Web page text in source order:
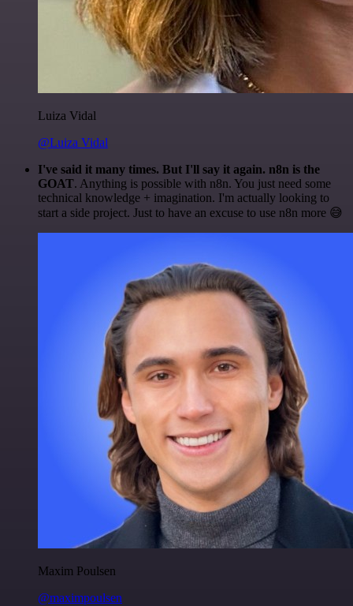
Luiza Vidal
@Luiza Vidal
I've said it many times. But I'll say it again. n8n is the
GOAT. Anything is possible with n8n. You just need some
technical knowledge + imagination. I'm actually looking to
start a side project. Just to have an excuse to use n8n more 😅
Maxim Poulsen
@maximpoulsen